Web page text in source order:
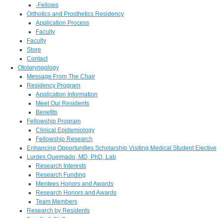
-Fellows
Orthotics and Prosthetics Residency
Application Process
Faculty
Faculty
Store
Contact
Otolaryngology
Message From The Chair
Residency Program
Application Information
Meet Our Residents
Benefits
Fellowship Program
Clinical Epidemiology
Fellowship Research
Enhancing Opportunities Scholarship Visiting Medical Student Elective
Lurdes Queimado, MD, PhD, Lab
Research Interests
Research Funding
Mentees Honors and Awards
Research Honors and Awards
Team Members
Research by Residents